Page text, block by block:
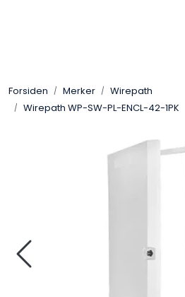
Forsiden Merker
Wirepath
Wirepath WP-SW-PL-ENCL-42-1PK
SONOS
Høyttalere